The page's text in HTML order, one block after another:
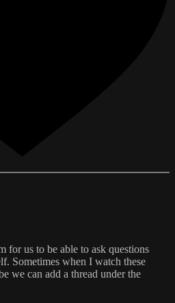
for us to be able to ask questions
Sometimes when I watch these
we can add a thread under the